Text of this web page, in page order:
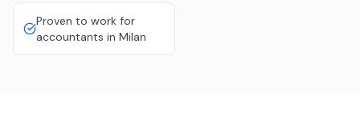
Proven to work for
accountants in Milan